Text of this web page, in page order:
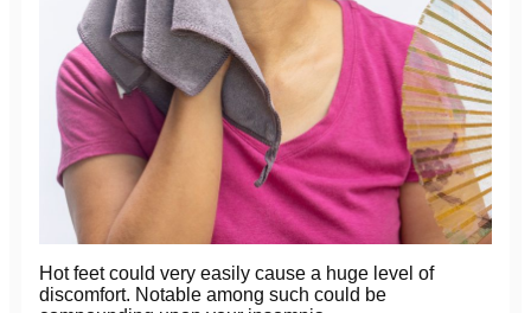
Hot feet could very easily cause a huge level of
discomfort. Notable among such could be